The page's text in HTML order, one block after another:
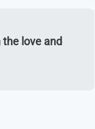
love and